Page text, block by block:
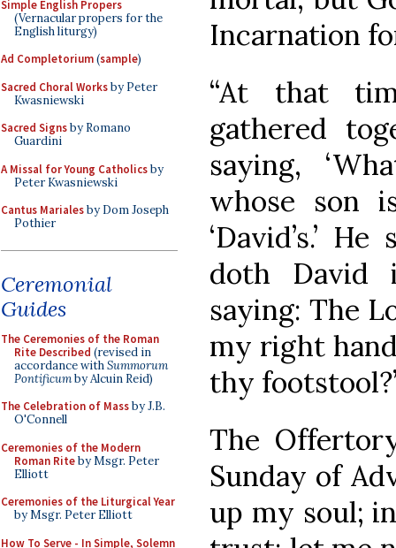
Simple English Propers
(Vernacular propers for the
English liturgy)
Ad Completorium(sample)
Sacred Choral Worksby Peter
Kwasniewski
Sacred Signsby Romano
Guardini
A Missal for Young Catholicsby
Peter Kwasniewski
Cantus Marialesby Dom Joseph
Pothier
Ceremonial
Guides
The Ceremonies of the Roman
Rite Described (revised in
accordance withSummorum
Pontificumby Alcuin Reid)
The Celebration of Massby J.B.
O'Connell
Ceremonies of the Modern
Roman Riteby Msgr. Peter
Elliott
Ceremonies of the Liturgical Year
by Msgr. Peter Elliott
How To Serve - In Simple, Solemn
Incarnation
“At that
gathered
saying,
whose son
‘David’s.’
doth
saying: The
my right
thy
The
Sunday of
up my soul;